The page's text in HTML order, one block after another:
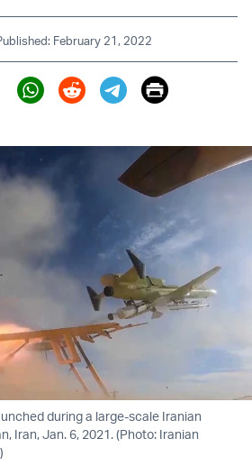
February 21, 2022
(X)
Print
during a large-scale Iranian
Iran, Jan. 6, 2021. (Photo: Iranian